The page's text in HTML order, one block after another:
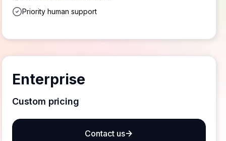
Priority human support
Enterprise
Custom pricing
Contact us